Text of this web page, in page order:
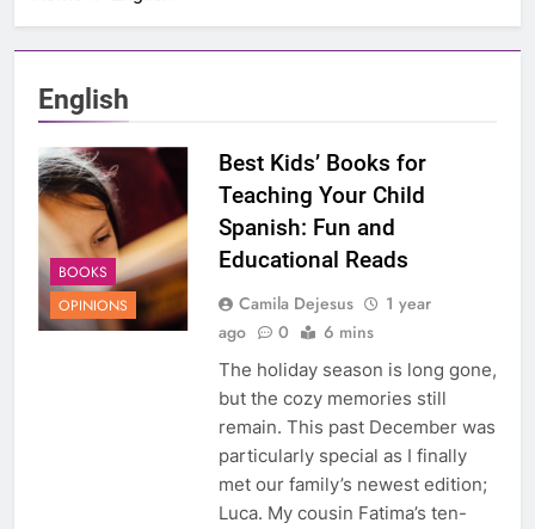
English
BOOKS
OPINIONS
Best Kids’ Books for
Teaching Your Child
Spanish: Fun and
Educational Reads
Camila Dejesus
1 year
ago
0 6 mins
The holiday season is long gone,
but the cozy memories still
remain. This past December was
particularly special as I finally
met our family’s newest edition;
Luca. My cousin Fatima’s ten-